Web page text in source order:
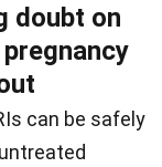
doubt on
can be safely